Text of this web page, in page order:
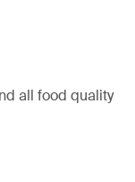
all food quality